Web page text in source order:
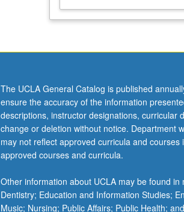
statistics,
and
concepts
business
analytics.
Topics
include
basics
of
linear
algebra,
The UCLA General Catalog is published
ensure the accuracy of the information
descriptions, instructor designations, curricular
change or deletion without notice. Department
may not reflect approved curricula and
approved courses and curricula.
Other information about UCLA may be found
Dentistry; Education and Information Studies;
Music; Nursing; Public Affairs; Public Health;